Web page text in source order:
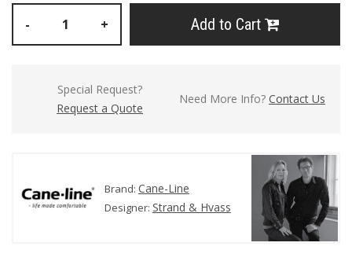
- + Add to Cart
Special Request?
Request a Quote
Need More Info? Contact Us
Brand: Cane-Line
Designer: Strand & Hvass